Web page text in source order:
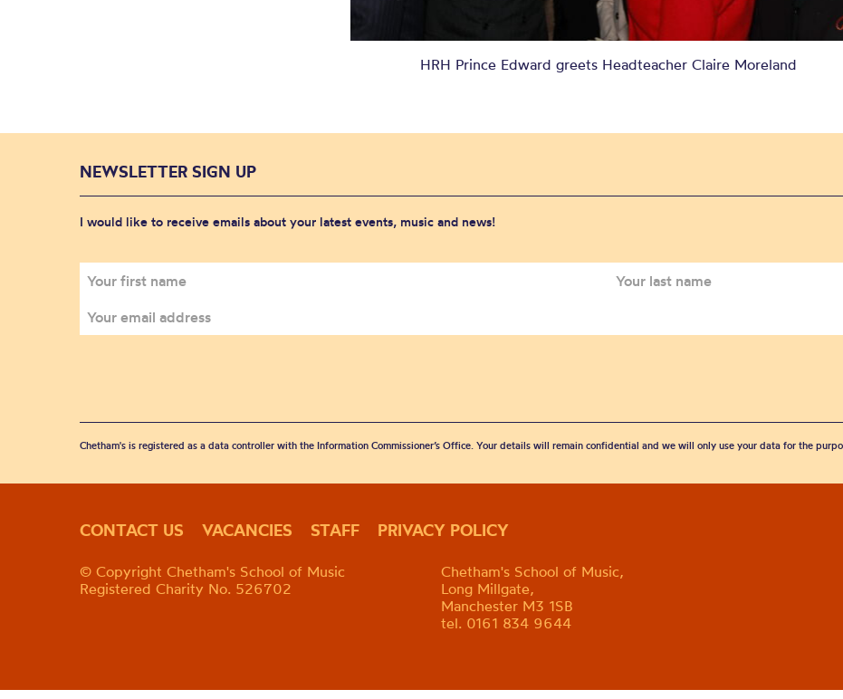
HRH Prince Edward greets Headteacher Claire Moreland
NEWSLETTER SIGN UP
I would like to receive emails about your latest events, music and news!
Chetham's is registered as a data controller with the Information Commissioner’s Office. Your details will remain confidential and we will only use your data for the
CONTACT US VACANCIES STAFF PRIVACY POLICY
© Copyright Chetham's School of Music
Registered Charity No. 526702
Chetham's School of Music,
Long Millgate,
Manchester M3 1SB
tel. 0161 834 9644